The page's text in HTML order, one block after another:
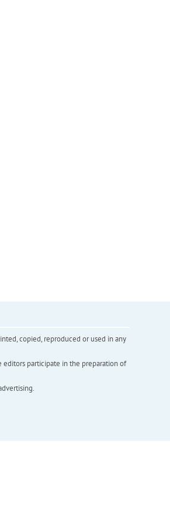
copied, reproduced or used in any
editors participate in the preparation of